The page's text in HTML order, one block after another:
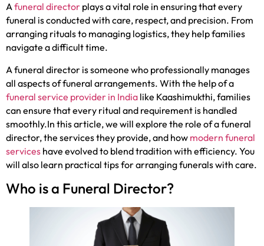
Afuneral director plays a vital role in ensuring that every
funeral is conducted with care, respect, and precision. From
arranging rituals to managing logistics, they help families
navigate a difficult time.
A funeral director is someone who professionally manages
all aspects of funeral arrangements. With the help of a
funeral service provider in India like Kaashimukthi, families
can ensure that every ritual and requirement is handled
smoothly.In this article, we will explore the role of a funeral
director, the services they provide, and how modern funeral
services have evolved to blend tradition with efficiency. You
will also learn practical tips for arranging funerals with care.
Who is a Funeral Director?